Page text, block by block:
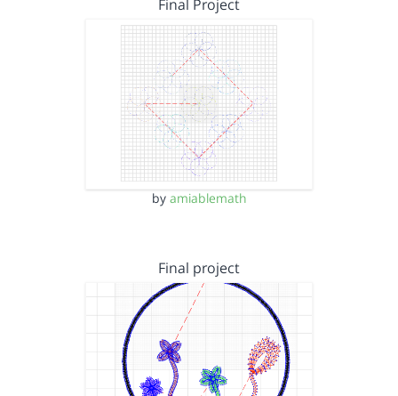
Final Project
by amiablemath
Final project